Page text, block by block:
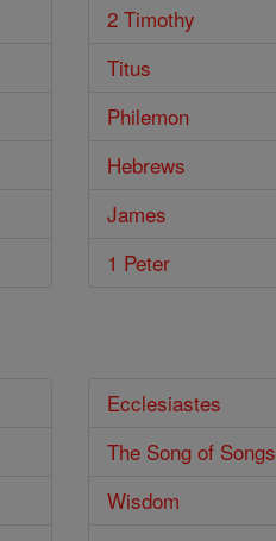
2 Timothy
Titus
Philemon
Hebrews
James
1 Peter
Ecclesiastes
The Song of Songs
Wisdom